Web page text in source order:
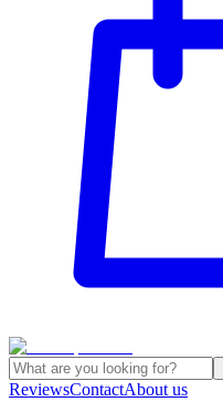
ReviewsContactAbout us